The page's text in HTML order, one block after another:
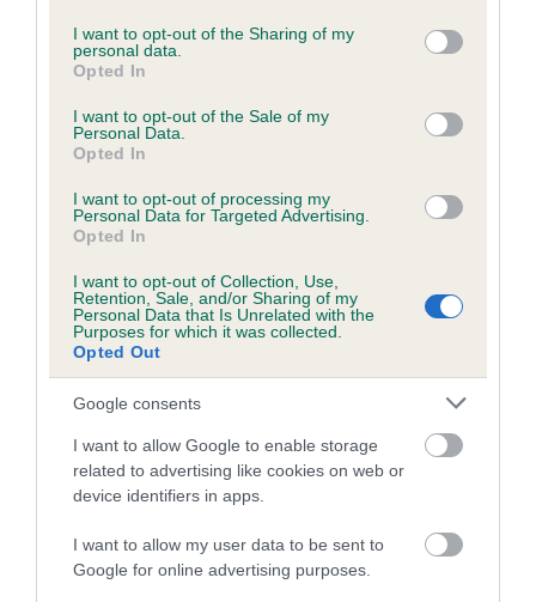
not limited to your visit or usage behaviour. You may click to
grant or deny consent to Google and its third-party tags to
use your data for below specified purposes in below Google
consent section.
I want to opt-out of the Sharing of my
personal data.
Opted In
I want to opt-out of the Sale of my
Personal Data.
Opted In
I want to opt-out of processing my
Personal Data for Targeted Advertising.
Opted In
I want to opt-out of Collection, Use,
Retention, Sale, and/or Sharing of my
Personal Data that Is Unrelated with the
Purposes for which it was collected.
Opted Out
Google consents
I want to allow Google to enable storage
related to advertising like cookies on web or
device identifiers in apps.
I want to allow my user data to be sent to
Google for online advertising purposes.
obtained.
BVA/KC/ISDS Eye Scheme - No Record Held
our system to meet The Kennel Club Health Standard.
Please contact the owner to confirm if it has been
PLA - No Record Held
our system to meet The Kennel Club Health Standard.
Please contact the owner to confirm if it has been
obtained.
Inbreeding coefficient